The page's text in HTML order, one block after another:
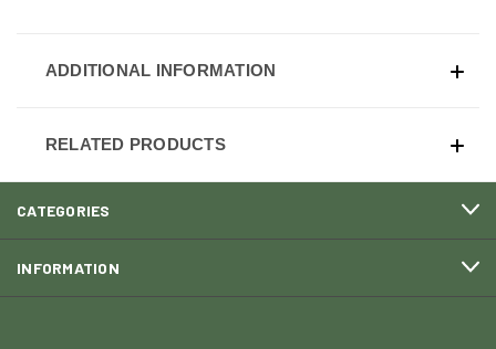
ADDITIONAL INFORMATION
RELATED PRODUCTS
CATEGORIES
INFORMATION